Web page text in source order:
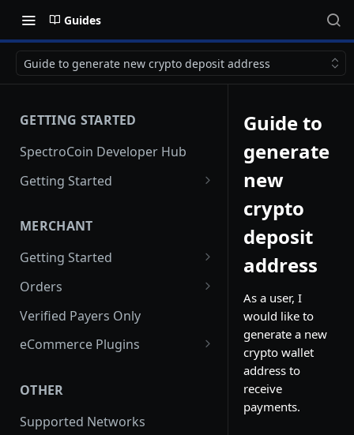
Guides
Guide to generate new crypto deposit address
GETTING STARTED
SpectroCoin Developer Hub
Getting Started
Generating API keys
MERCHANT
Getting Started
Creating a Merchant Project
Merchant Project Settings
Orders
Creating an Order via API
Creating a Pre-order
Expired Orders
Order Callbacks
Verified Payers Only
eCommerce Plugins
PrestaShop
WHMCS
OTHER
Supported Networks
Guide to
generate
new
crypto
deposit
address
As a user, I
would like to
generate a new
crypto wallet
address to
receive
payments.